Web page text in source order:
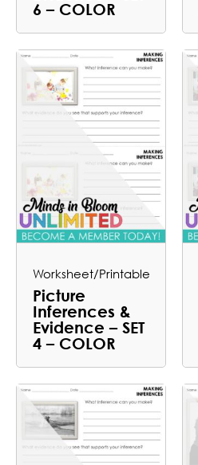
6 – COLOR
Worksheet/Printable
Picture
Inferences &
Evidence – SET
4 – COLOR